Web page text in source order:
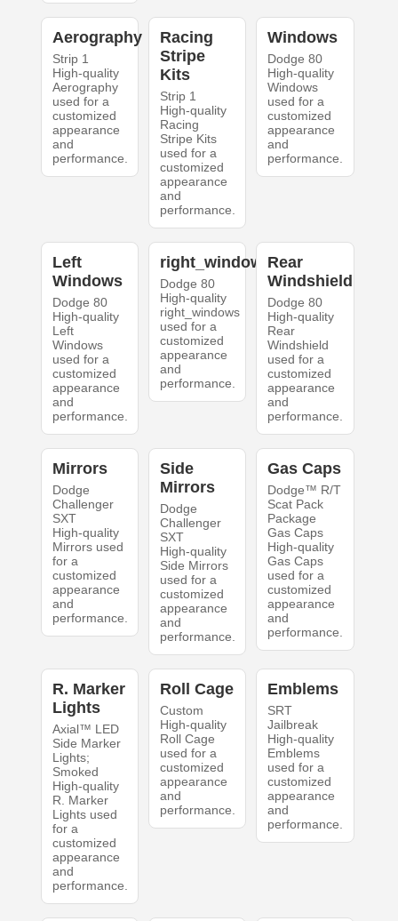
Aerography
Strip 1
High-quality
Aerography
used for a
customized
appearance
and
performance.
Racing
Stripe
Kits
Strip 1
High-quality
Racing
Stripe Kits
used for a
customized
appearance
and
performance.
Windows
Dodge 80
High-quality
Windows
used for a
customized
appearance
and
performance.
Left
Windows
Dodge 80
High-quality
Left
Windows
used for a
customized
appearance
and
performance.
right_windows
Dodge 80
High-quality
right_windows
used for a
customized
appearance
and
performance.
Rear
Windshield
Dodge 80
High-quality
Rear
Windshield
used for a
customized
appearance
and
performance.
Mirrors
Dodge
Challenger
SXT
High-quality
Mirrors used
for a
customized
appearance
and
performance.
Side
Mirrors
Dodge
Challenger
SXT
High-quality
Side Mirrors
used for a
customized
appearance
and
performance.
Gas Caps
Dodge™ R/T
Scat Pack
Package
Gas Caps
High-quality
Gas Caps
used for a
customized
appearance
and
performance.
R. Marker
Lights
Axial™ LED
Side Marker
Lights;
Smoked
High-quality
R. Marker
Lights used
for a
customized
appearance
and
performance.
Roll Cage
Custom
High-quality
Roll Cage
used for a
customized
appearance
and
performance.
Emblems
SRT
Jailbreak
High-quality
Emblems
used for a
customized
appearance
and
performance.